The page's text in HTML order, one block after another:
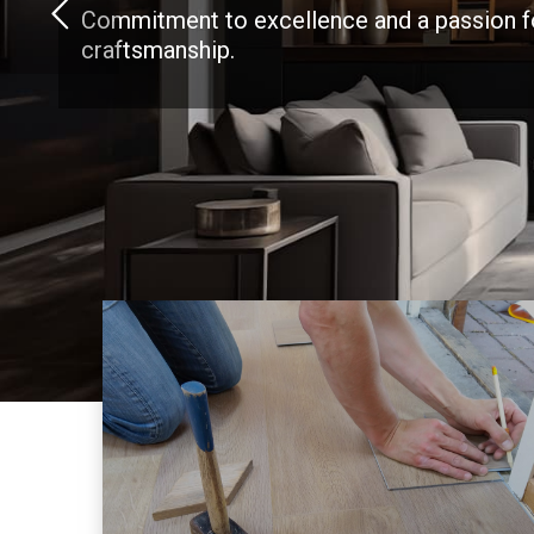
Commitment to excellence and a passion
craftsmanship.